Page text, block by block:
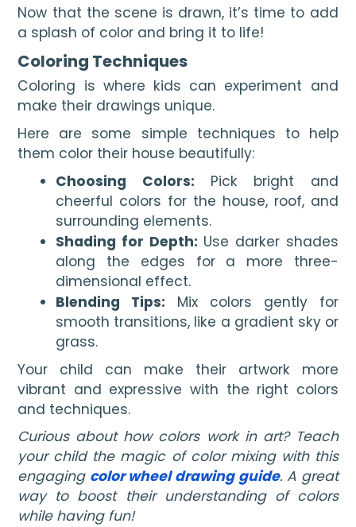
Now that the scene is drawn, it’s time to add
a splash of color and bring it to life!
Coloring Techniques
Coloring is where kids can experiment and
make their drawings unique.
Here are some simple techniques to help
them color their house beautifully:
Choosing Colors: Pick bright and
cheerful colors for the house, roof, and
surrounding elements.
Shading for Depth: Use darker shades
along the edges for a more three-
dimensional effect.
Blending Tips: Mix colors gently for
smooth transitions, like a gradient sky or
grass.
Your child can make their artwork more
vibrant and expressive with the right colors
and techniques.
Curious about how colors work in art? Teach
your child the magic of color mixing with this
engaging color wheel drawing guide. A great
way to boost their understanding of colors
while having fun!